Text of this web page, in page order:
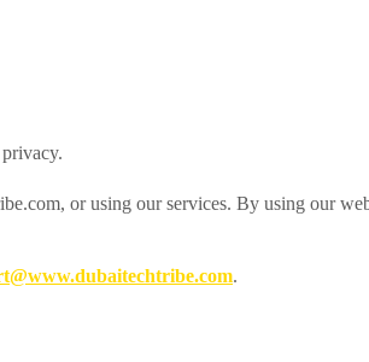
or using our services. By using our
.